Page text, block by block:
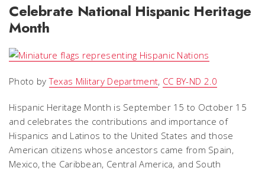
Celebrate National Hispanic Heritage
Month
Photo byTexas Military Department, CC BY-ND 2.0
Hispanic Heritage Month is September 15 to October 15
and celebrates the contributions and importance of
Hispanics and Latinos to the United States and those
American citizens whose ancestors came from Spain,
Mexico, the Caribbean, Central America, and South